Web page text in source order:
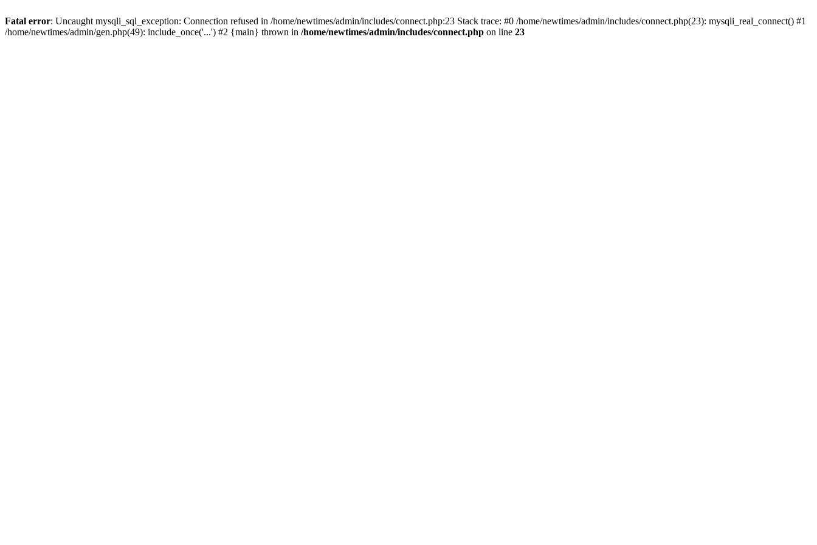
Fatal error: Uncaught mysqli_sql_exception: Connection refused in /home/newtimes/admin/includes/connect.php:23 Stack trace: #0 /home/newtimes/admin/includes/connect.php(23): mysqli_real_connect() #1
/home/newtimes/admin/gen.php(49): include_once('...') #2 {main} thrown in /home/newtimes/admin/includes/connect.php on line 23